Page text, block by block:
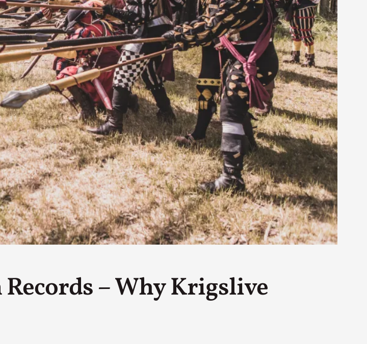
Records – Why Krigslive
06-29
with permission to play. We also provide children with the same permission but
about Insanity, Intimacy, and Giant Robots
06-22
about intense human connection in a hopeless world, about people finding each
of Rebellion
06-02
published in the Italian Larp Festival magazine (ILF Mag) 2025, and is